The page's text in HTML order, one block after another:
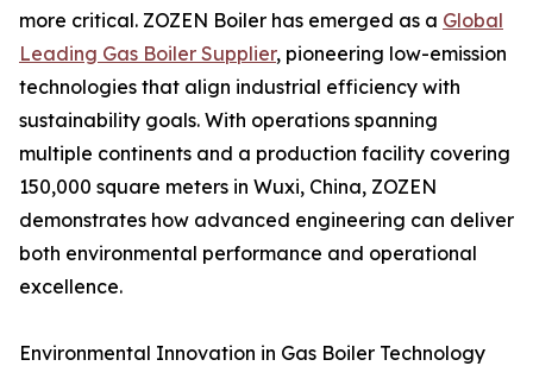
more critical. ZOZEN Boiler has emerged as a Global
Leading Gas Boiler Supplier, pioneering low-emission
technologies that align industrial efficiency with
sustainability goals. With operations spanning
multiple continents and a production facility covering
150,000 square meters in Wuxi, China, ZOZEN
demonstrates how advanced engineering can deliver
both environmental performance and operational
excellence.
Environmental Innovation in Gas Boiler Technology